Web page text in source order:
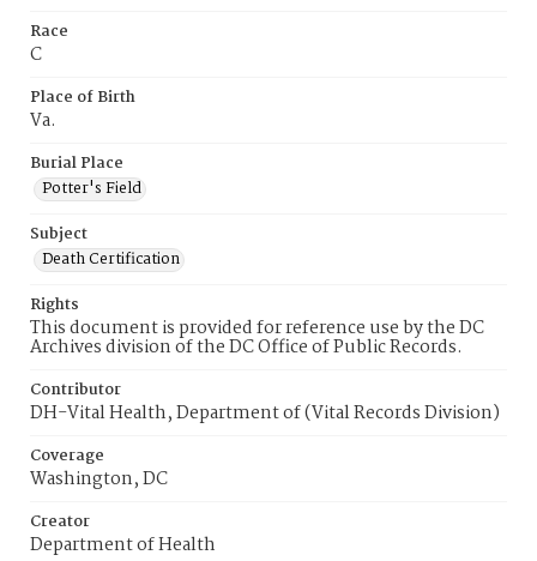
Race
C
Place of Birth
Va.
Burial Place
Potter's Field
Subject
Death Certification
Rights
This document is provided for reference use by the DC
Archives division of the DC Office of Public Records.
Contributor
DH-Vital Health, Department of (Vital Records Division)
Coverage
Washington, DC
Creator
Department of Health